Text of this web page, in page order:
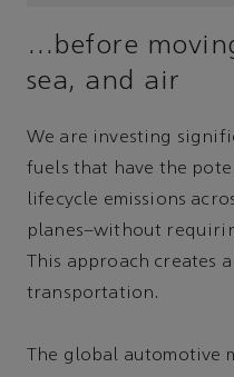
…before
sea, and air
We are investing
fuels that have the
lifecycle emissions
planes–without
This approach creates
transportation.
The global automotive